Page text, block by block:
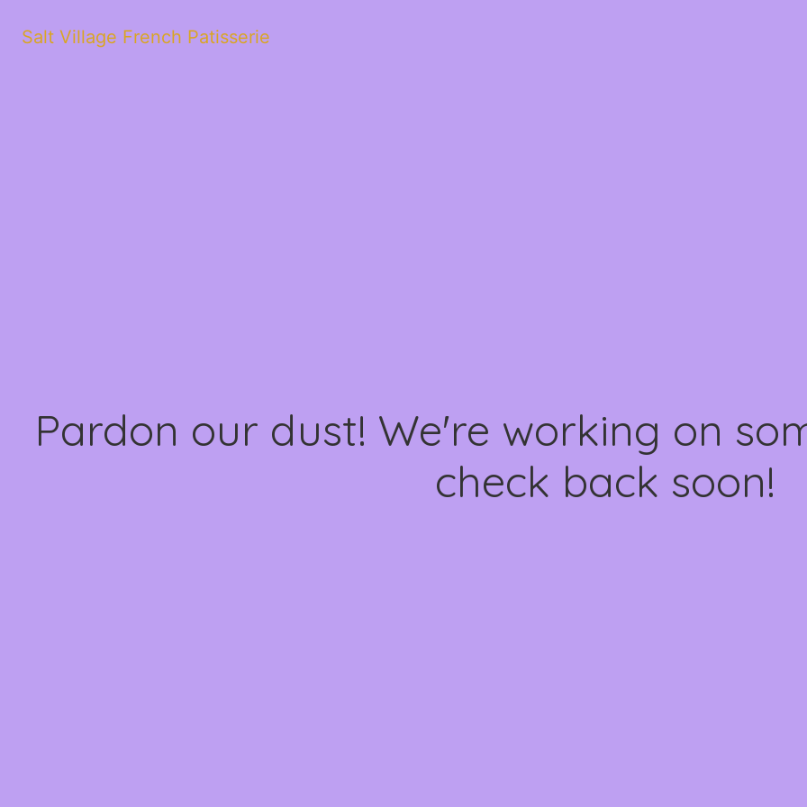
Salt Village French Patisserie
Pardon our dust! We're working on
check back soon!